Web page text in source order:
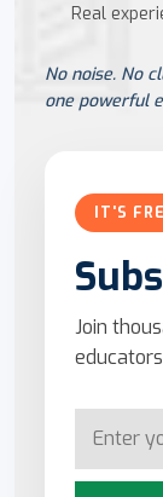
Real
No noise. No
one powerful
IT'S
Join